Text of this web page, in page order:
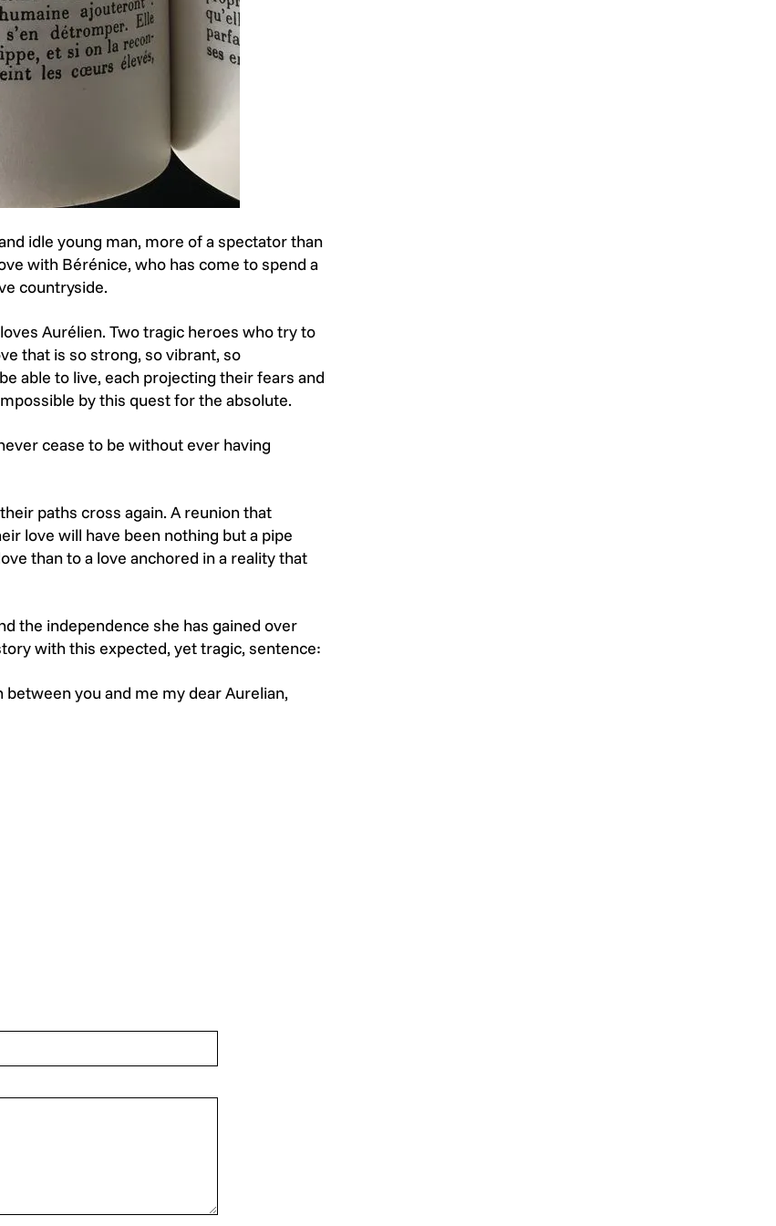
idle young man, more of a spectator than
with Bérénice, who has come to spend a
countryside.
Aurélien. Two tragic heroes who try to
that is so strong, so vibrant, so
able to live, each projecting their fears and
by this quest for the absolute.
cease to be without ever having
paths cross again. A reunion that
love will have been nothing but a pipe
than to a love anchored in a reality that
the independence she has gained over
with this expected, yet tragic, sentence:
you and me my dear Aurelian,